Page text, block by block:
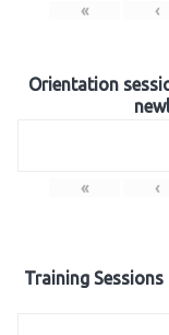
« ‹
Orientation
« ‹
Training